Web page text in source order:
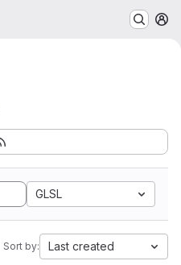
GLSL
Sort by: Last created